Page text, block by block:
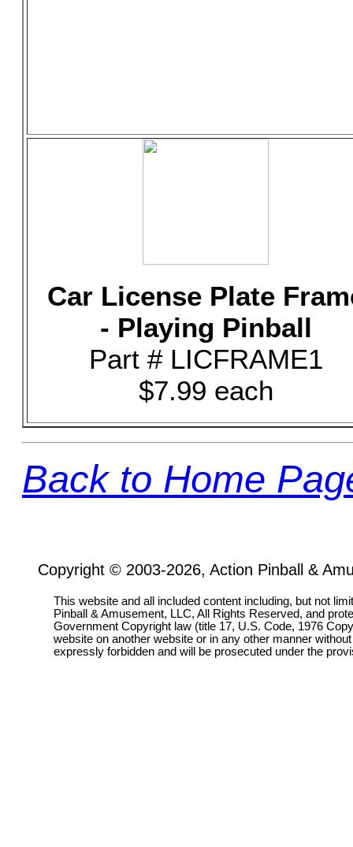
Car License Plate
- Playing Pinball
Part # LICFRAME1
$7.99 each
Back to Home
Copyright © 2003-2026, Action Pinball &
This website and all included content including, but not
Pinball & Amusement, LLC, All Rights Reserved, and
Government Copyright law (title 17, U.S. Code, 1976
website on another website or in any other manner
expressly forbidden and will be prosecuted under the